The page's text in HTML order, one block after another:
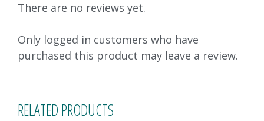
There are no reviews yet.
Only logged in customers who have
purchased this product may leave a review.
RELATED PRODUCTS